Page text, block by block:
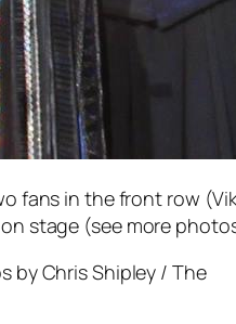
fans in the front row
stage (see more
by Chris Shipley / The